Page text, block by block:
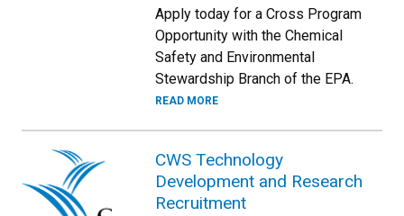
Apply today for a Cross Program
Opportunity with the Chemical
Safety and Environmental
Stewardship Branch of the EPA.
READ MORE
CWS Technology
Development and Research
Recruitment